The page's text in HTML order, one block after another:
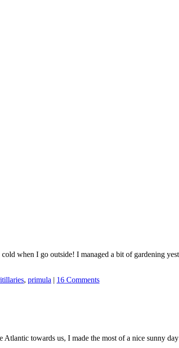
when I go outside! I managed a bit of gardening
, primula | 16 Comments
towards us, I made the most of a nice sunny